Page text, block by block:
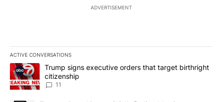
ADVERTISEMENT
ACTIVE CONVERSATIONS
The following is a list of the most commented articles in the last
A trending article titled "Trump signs executive orders that
Trump signs executive orders that target birthright
citizenship
11